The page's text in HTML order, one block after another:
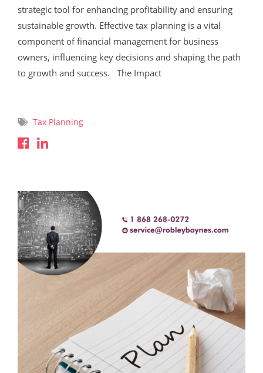
strategic tool for enhancing profitability and ensuring
sustainable growth. Effective tax planning is a vital
component of financial management for business
owners, influencing key decisions and shaping the path
to growth and success. The Impact
Tax Planning